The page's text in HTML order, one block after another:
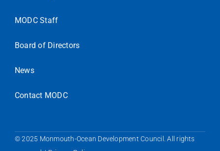
MODC Staff
Board of Directors
News
Contact MODC
© 2025 Monmouth-Ocean Development Council. All rights